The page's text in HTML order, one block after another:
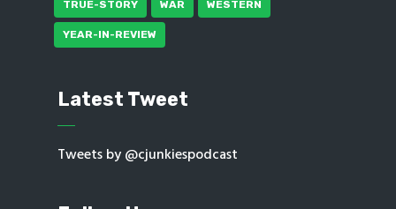
TRUE-STORY WAR WESTERN
YEAR-IN-REVIEW
Latest Tweet
Tweets by @cjunkiespodcast